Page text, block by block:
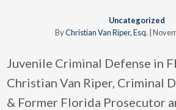
Uncategorized
ByChristian Van Riper, Esq. |
Juvenile Criminal Defense in
Christian Van Riper, Criminal
& Former Florida Prosecutor